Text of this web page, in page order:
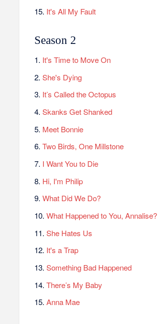
15. It's All My Fault
Season 2
1. It's Time to Move On
2.She's Dying
3. It’s Called the Octopus
4.Skanks Get Shanked
5. Meet Bonnie
6.Two Birds, One Millstone
7. I Want You to Die
8. Hi, I'm Philip
9.What Did We Do?
10.What Happened to You, Annalise?
11.She Hates Us
12. It's a Trap
13.Something Bad Happened
14.There’s My Baby
15.Anna Mae